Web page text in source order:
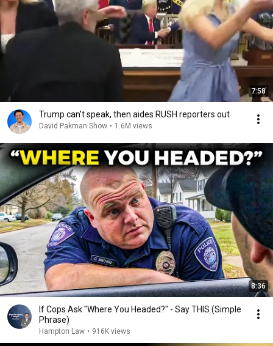
7:58
Trump can’t speak, then aides RUSH reporters out
David Pakman Show • 1.6M views
8:36
If Cops Ask "Where You Headed?" - Say THIS (Simple
Phrase)
Hampton Law • 916K views